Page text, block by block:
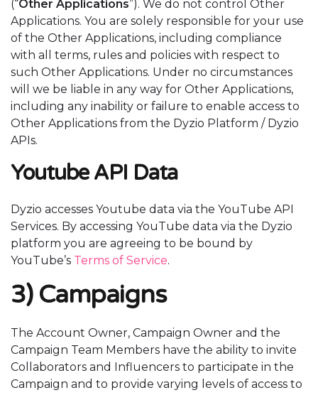
(“Other Applications”). We do not control Other
Applications. You are solely responsible for your use
of the Other Applications, including compliance
with all terms, rules and policies with respect to
such Other Applications. Under no circumstances
will we be liable in any way for Other Applications,
including any inability or failure to enable access to
Other Applications from the Dyzio Platform / Dyzio
APIs.
Youtube API Data
Dyzio accesses Youtube data via the YouTube API
Services. By accessing YouTube data via the Dyzio
platform you are agreeing to be bound by
YouTube’s Terms of Service.
3) Campaigns
The Account Owner, Campaign Owner and the
Campaign Team Members have the ability to invite
Collaborators and Influencers to participate in the
Campaign and to provide varying levels of access to